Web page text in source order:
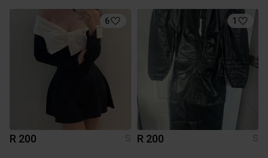
6
R 200 S
1
R 200 S